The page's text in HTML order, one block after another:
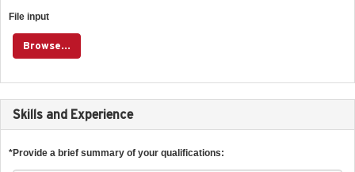
File input
Browse...
Skills and Experience
*Provide a brief summary of your qualifications: